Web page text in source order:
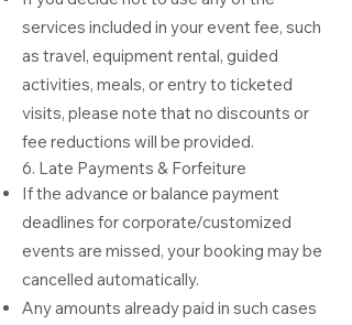
services included in your event fee, such
as travel, equipment rental, guided
activities, meals, or entry to ticketed
visits, please note that no discounts or
fee reductions will be provided.
6. Late Payments & Forfeiture
If the advance or balance payment
deadlines for corporate/customized
events are missed, your booking may be
cancelled automatically.
Any amounts already paid in such cases